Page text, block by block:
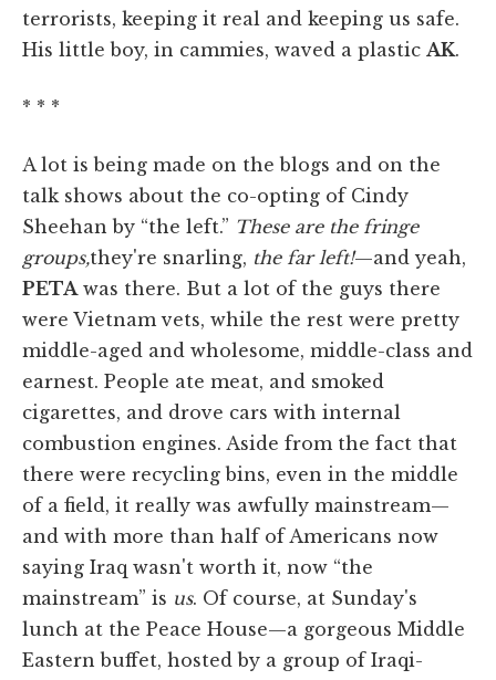
terrorists, keeping it real and keeping us safe.
His little boy, in cammies, waved a plastic AK.
* * *
A lot is being made on the blogs and on the
talk shows about the co-opting of Cindy
Sheehan by “the left.” These are the fringe
groups,they're snarling, the far left!—and yeah,
PETA was there. But a lot of the guys there
were Vietnam vets, while the rest were pretty
middle-aged and wholesome, middle-class and
earnest. People ate meat, and smoked
cigarettes, and drove cars with internal
combustion engines. Aside from the fact that
there were recycling bins, even in the middle
of a field, it really was awfully mainstream—
and with more than half of Americans now
saying Iraq wasn't worth it, now “the
mainstream” is us. Of course, at Sunday's
lunch at the Peace House—a gorgeous Middle
Eastern buffet, hosted by a group of Iraqi-